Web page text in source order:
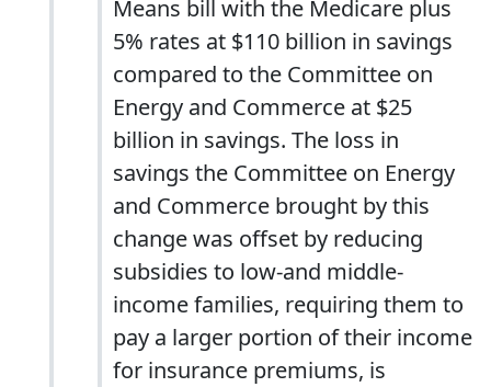
Means bill with the Medicare plus
5% rates at $110 billion in savings
compared to the Committee on
Energy and Commerce at $25
billion in savings. The loss in
savings the Committee on Energy
and Commerce brought by this
change was offset by reducing
subsidies to low-and middle-
income families, requiring them to
pay a larger portion of their income
for insurance premiums, is